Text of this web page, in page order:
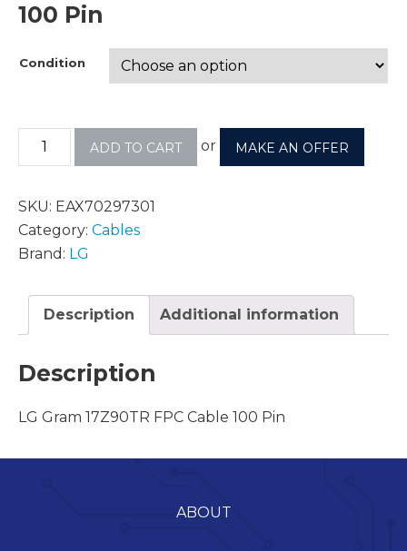
100 Pin
Condition
ADD TO CART or MAKE AN OFFER
SKU: EAX70297301
Category: Cables
Brand: LG
Description Additional information
Description
LG Gram 17Z90TR FPC Cable 100 Pin
ABOUT